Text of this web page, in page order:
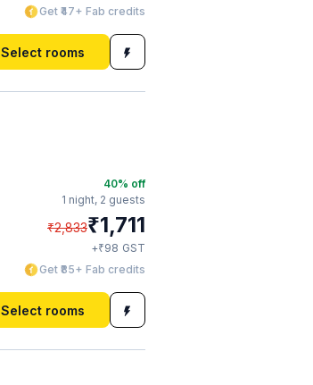
Get ₹47+ Fab credits
Select rooms
40% off
1 night, 2 guests
₹2,833₹1,711
+₹98 GST
Get ₹85+ Fab credits
Select rooms